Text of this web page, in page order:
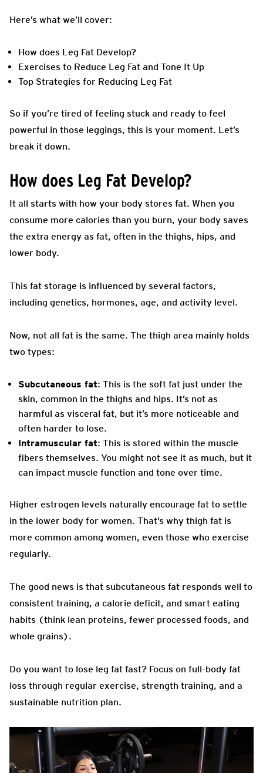
Here’s what we’ll cover:
How does Leg Fat Develop?
Exercises to Reduce Leg Fat and Tone It Up
Top Strategies for Reducing Leg Fat
So if you’re tired of feeling stuck and ready to feel
powerful in those leggings, this is your moment. Let’s
break it down.
How does Leg Fat Develop?
It all starts with how your body stores fat. When you
consume more calories than you burn, your body saves
the extra energy as fat, often in the thighs, hips, and
lower body.
This fat storage is influenced by several factors,
including genetics, hormones, age, and activity level.
Now, not all fat is the same. The thigh area mainly holds
two types:
Subcutaneous fat: This is the soft fat just under the
skin, common in the thighs and hips. It’s not as
harmful as visceral fat, but it’s more noticeable and
often harder to lose.
Intramuscular fat: This is stored within the muscle
fibers themselves. You might not see it as much, but it
can impact muscle function and tone over time.
Higher estrogen levels naturally encourage fat to settle
in the lower body for women. That’s why thigh fat is
more common among women, even those who exercise
regularly.
The good news is that subcutaneous fat responds well to
consistent training, a calorie deficit, and smart eating
habits (think lean proteins, fewer processed foods, and
whole grains).
Do you want to lose leg fat fast? Focus on full-body fat
loss through regular exercise, strength training, and a
sustainable nutrition plan.